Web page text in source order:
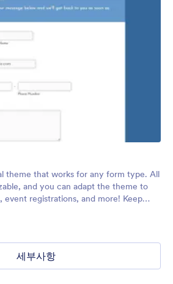
theme that works for any form type. All
and you can adapt the theme to
registrations, and more! Keep
세부사항